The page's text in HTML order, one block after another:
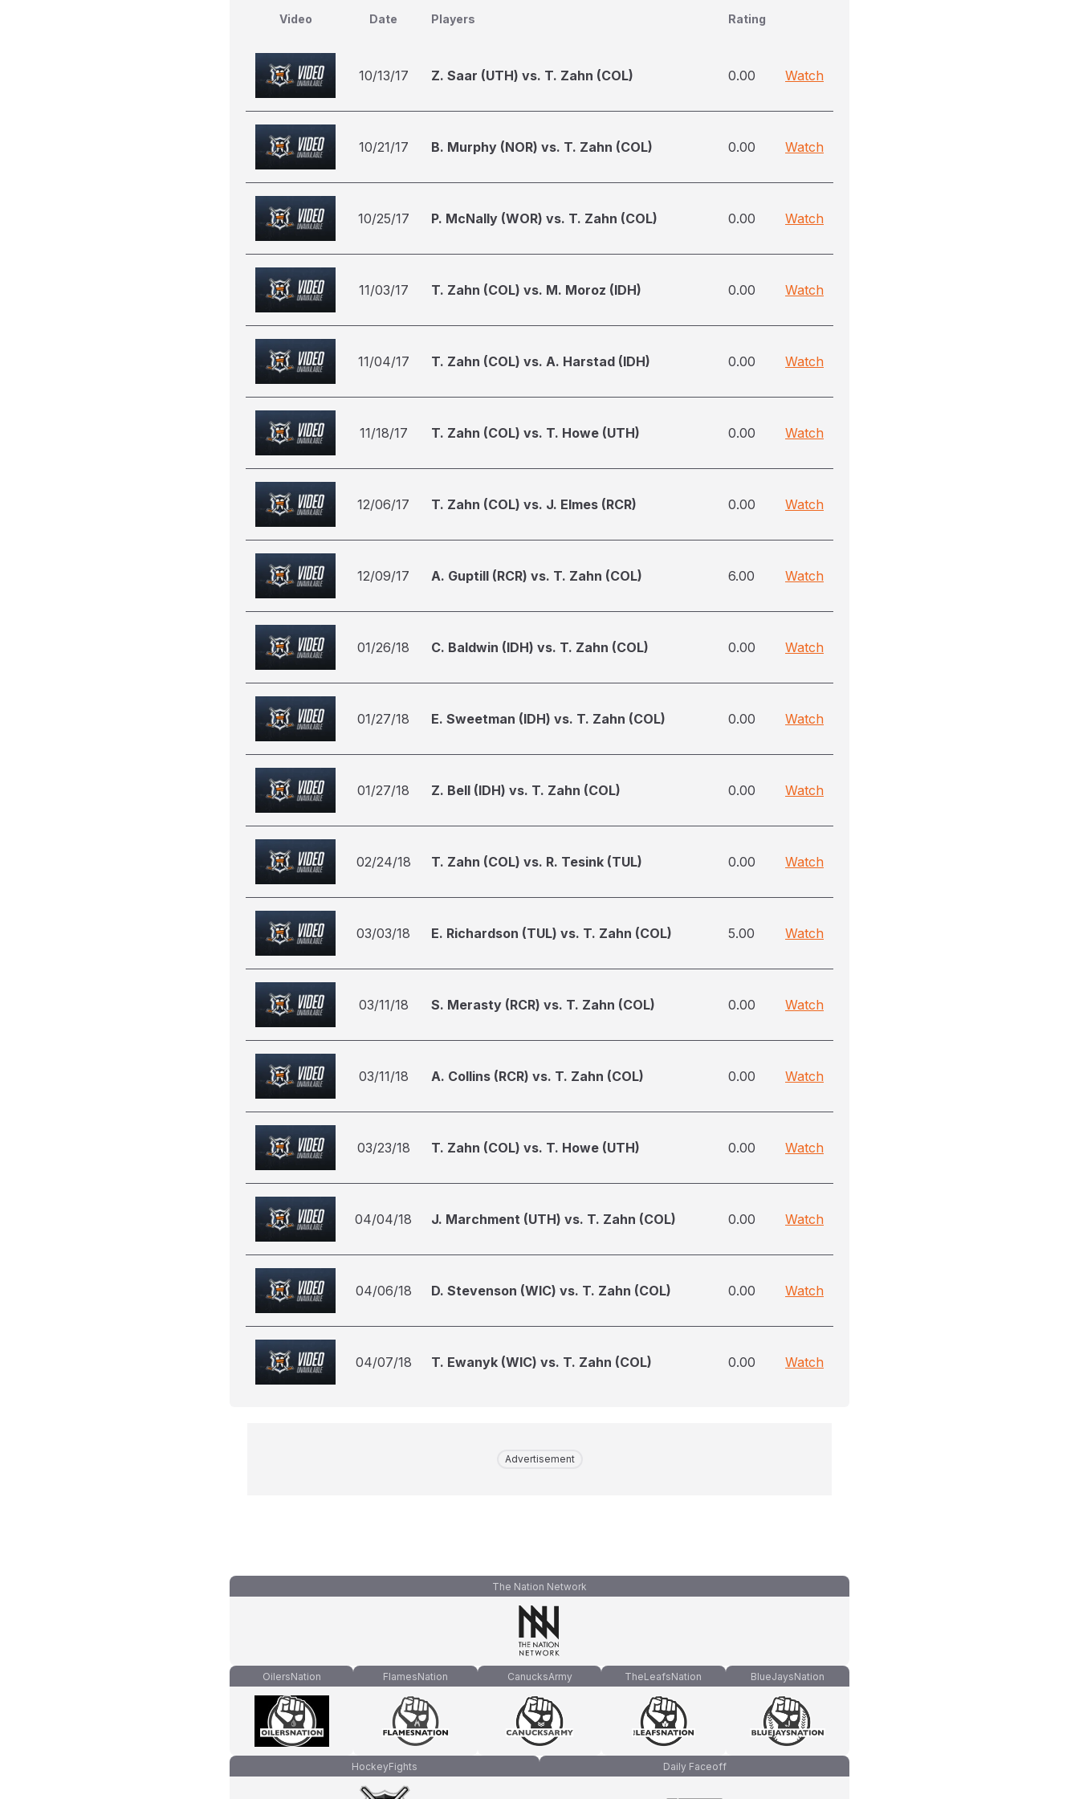
Video Date Players Rating
10/13/17 Z. Saar (UTH) vs. T. Zahn (COL) 0.00 Watch
10/21/17 B. Murphy (NOR) vs. T. Zahn (COL) 0.00 Watch
10/25/17 P. McNally (WOR) vs. T. Zahn (COL) 0.00 Watch
11/03/17 T. Zahn (COL) vs. M. Moroz (IDH) 0.00 Watch
11/04/17 T. Zahn (COL) vs. A. Harstad (IDH) 0.00 Watch
11/18/17 T. Zahn (COL) vs. T. Howe (UTH) 0.00 Watch
12/06/17 T. Zahn (COL) vs. J. Elmes (RCR) 0.00 Watch
12/09/17 A. Guptill (RCR) vs. T. Zahn (COL) 6.00 Watch
01/26/18 C. Baldwin (IDH) vs. T. Zahn (COL) 0.00 Watch
01/27/18 E. Sweetman (IDH) vs. T. Zahn (COL) 0.00 Watch
01/27/18 Z. Bell (IDH) vs. T. Zahn (COL) 0.00 Watch
02/24/18 T. Zahn (COL) vs. R. Tesink (TUL) 0.00 Watch
03/03/18 E. Richardson (TUL) vs. T. Zahn (COL) 5.00 Watch
03/11/18 S. Merasty (RCR) vs. T. Zahn (COL) 0.00 Watch
03/11/18 A. Collins (RCR) vs. T. Zahn (COL) 0.00 Watch
03/23/18 T. Zahn (COL) vs. T. Howe (UTH) 0.00 Watch
04/04/18 J. Marchment (UTH) vs. T. Zahn (COL) 0.00 Watch
04/06/18 D. Stevenson (WIC) vs. T. Zahn (COL) 0.00 Watch
04/07/18 T. Ewanyk (WIC) vs. T. Zahn (COL) 0.00 Watch
Advertisement
The Nation Network
OilersNation FlamesNation CanucksArmy TheLeafsNation BlueJaysNation
HockeyFights Daily Faceoff